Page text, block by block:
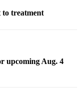
to treatment
upcoming Aug. 4